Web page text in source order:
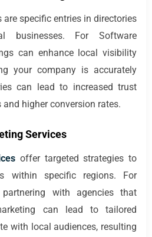
specific entries in directories
For Software
can enhance local visibility
your company is accurately
can lead to increased trust
higher conversion rates.
Services
offer targeted strategies to
within specific regions. For
partnering with agencies that
can lead to tailored
with local audiences, resulting